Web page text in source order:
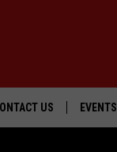
US EVENTS